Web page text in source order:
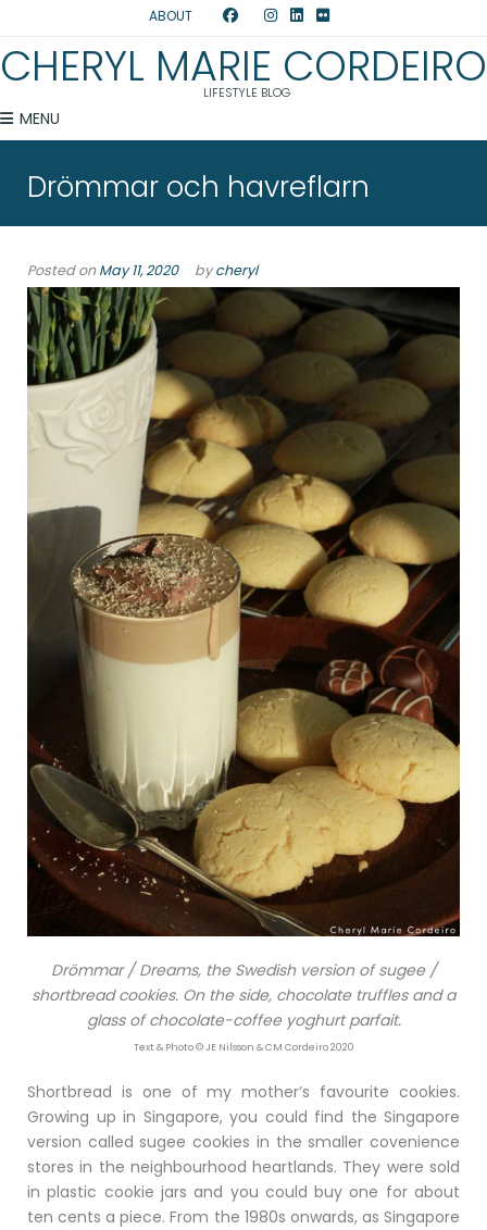
ABOUT
CHERYL MARIE CORDEIRO
LIFESTYLE BLOG
MENU
Drömmar och havreflarn
Posted onMay 11, 2020 bycheryl
Drömmar / Dreams, the Swedish version of sugee /
shortbread cookies. On the side, chocolate truffles and a
glass of chocolate-coffee yoghurt parfait.
Text & Photo © JE Nilsson & CM Cordeiro 2020
Shortbread is one of my mother’s favourite cookies.
Growing up in Singapore, you could find the Singapore
version called sugee cookies in the smaller covenience
stores in the neighbourhood heartlands. They were sold
in plastic cookie jars and you could buy one for about
ten cents a piece. From the 1980s onwards, as Singapore